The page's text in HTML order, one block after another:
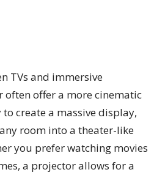
TVs and immersive
often offer a more cinematic
create a massive display,
room into a theater-like
you prefer watching movies
a projector allows for a